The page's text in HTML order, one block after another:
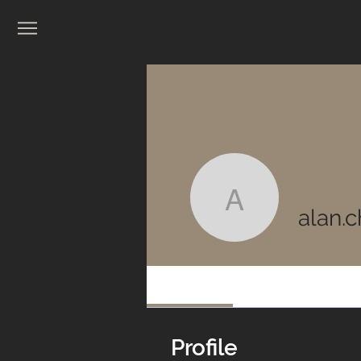
Profile